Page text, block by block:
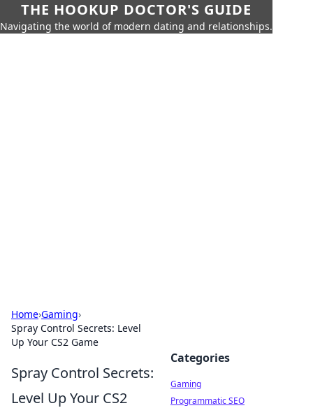
THE HOOKUP DOCTOR'S GUIDE
Navigating the world of modern dating and relationships.
Home›Gaming›
Spray Control Secrets: Level
Up Your CS2 Game
Spray Control Secrets:
Level Up Your CS2
Categories
Gaming
Programmatic SEO